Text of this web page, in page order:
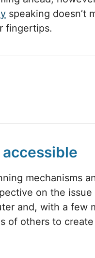
speaking doesn’t
fingertips.
accessible
mechanisms
on the
and, with a few
of others to